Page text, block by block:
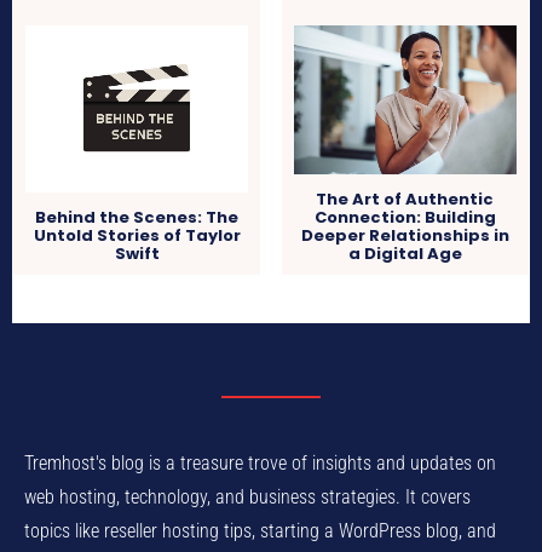
Behind the Scenes: The
Untold Stories of Taylor
Swift
The Art of Authentic
Connection: Building
Deeper Relationships in
a Digital Age
Tremhost's blog is a treasure trove of insights and updates on
web hosting, technology, and business strategies. It covers
topics like reseller hosting tips, starting a WordPress blog, and